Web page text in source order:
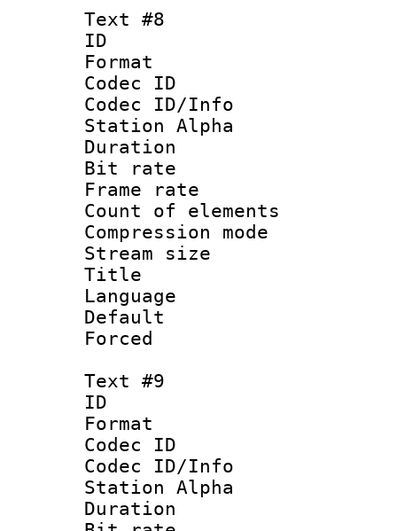
Text #8
ID :
Format
Codec ID :
Codec ID/Info
Station Alpha
Duration :
Bit rate :
Frame rate
Count of
Compression
Stream size
Title :
Text #9
ID :
Format
Codec ID :
Codec ID/Info
Station Alpha
Duration :